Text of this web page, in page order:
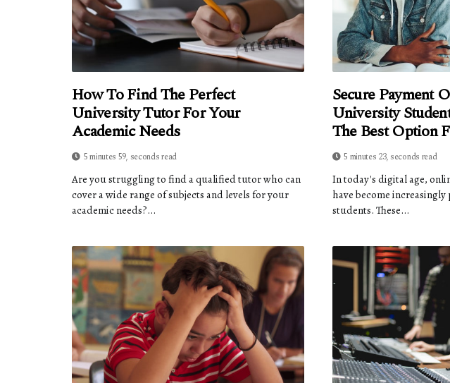
How To Find The Perfect
University Tutor For Your
Academic Needs
5 minutes 59, seconds read
Are you struggling to find a qualified tutor who can
cover a wide range of subjects and levels for your
academic needs?...
Secure Payment
University
The Best Option
5 minutes 23, seconds read
In today's digital age,
have become
students. These...